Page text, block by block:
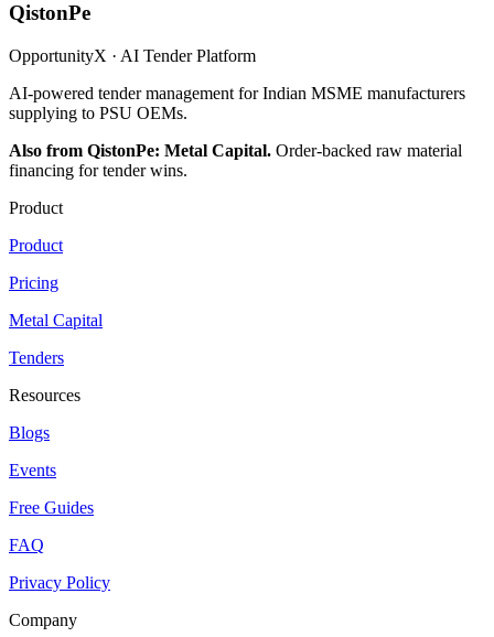
QistonPe
OpportunityX · AI Tender Platform
AI-powered tender management for Indian MSME manufacturers
supplying to PSU OEMs.
Also from QistonPe: Metal Capital. Order-backed raw material
financing for tender wins.
Product
Product
Pricing
Metal Capital
Tenders
Resources
Blogs
Events
Free Guides
FAQ
Privacy Policy
Company